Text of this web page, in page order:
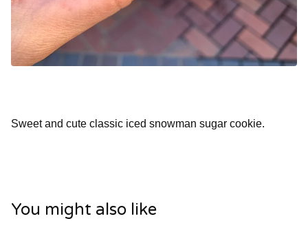
Sweet and cute classic iced snowman sugar cookie.
You might also like